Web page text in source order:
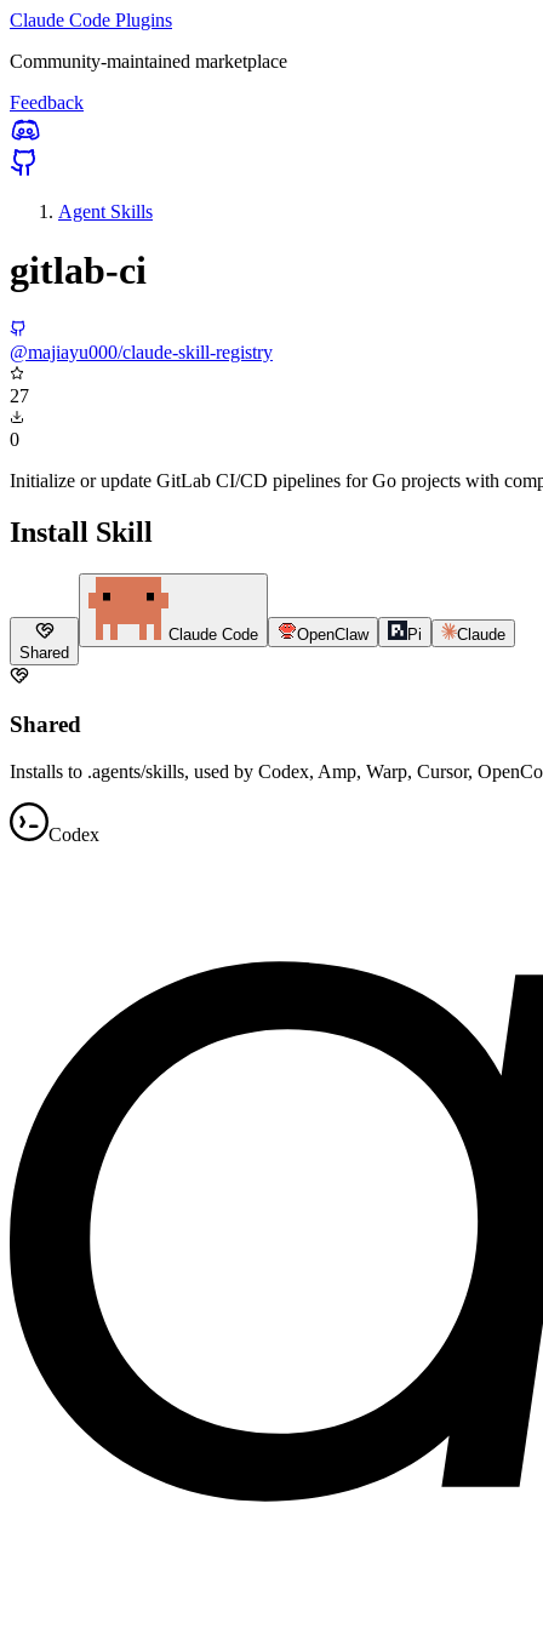
Claude Code Plugins
Community-maintained marketplace
Feedback
Agent Skills
gitlab-ci
@majiayu000/claude-skill-registry
27
0
Initialize or update GitLab CI/CD pipelines for Go projects with
Install Skill
Shared
Claude Code OpenClaw Pi Claude
Shared
Installs to .agents/skills, used by Codex, Amp, Warp, Cursor,
Codex